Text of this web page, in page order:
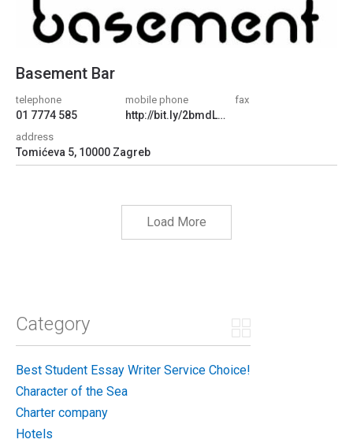
Basement Bar
telephone
01 7774 585
mobile phone
http://bit.ly/2bmdL7M
fax
address
Tomićeva 5, 10000 Zagreb
Load More
Category
Best Student Essay Writer Service Choice!
Character of the Sea
Charter company
Hotels